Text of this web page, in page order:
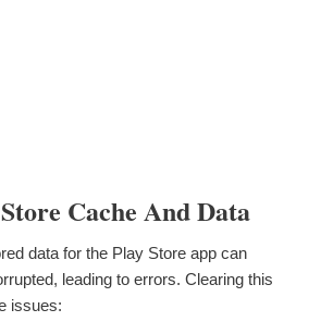
Cache And Data
data for the Play Store app can
leading to errors. Clearing this
issues: